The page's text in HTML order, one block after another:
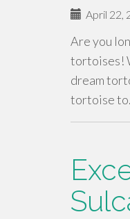
April 22,
Are you
tortoises!
dream
tortoise